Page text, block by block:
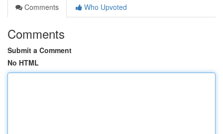
Comments
Who Upvoted
Comments
Submit a Comment
No HTML